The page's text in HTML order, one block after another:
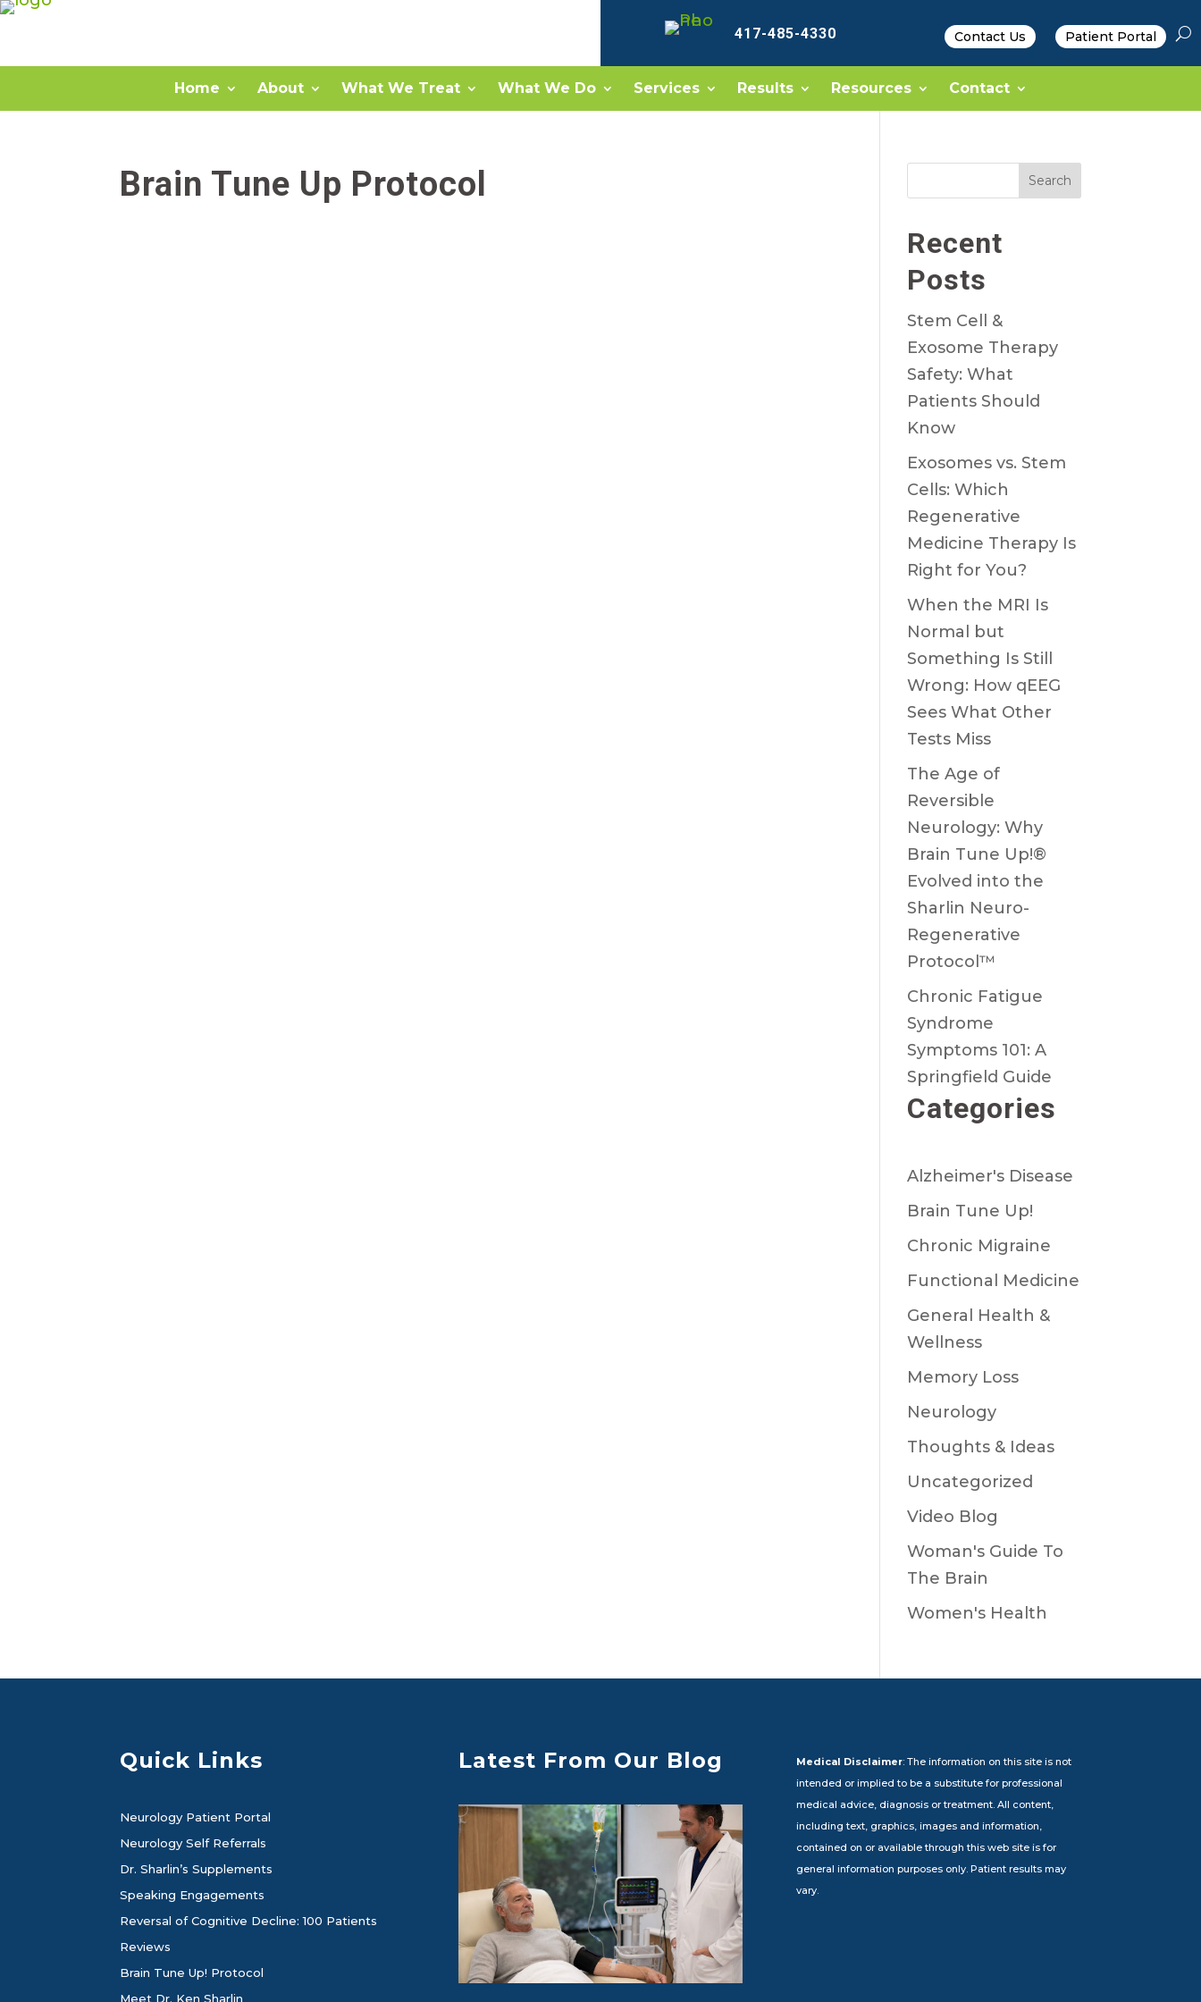
417-485-4330 Contact Us Patient Portal
Home About What We Treat What We Do Services Results Resources Contact
Brain Tune Up Protocol Search
Recent
Posts
Stem Cell &
Exosome Therapy
Safety: What
Patients Should
Know
Exosomes vs. Stem
Cells: Which
Regenerative
Medicine Therapy Is
Right for You?
When the MRI Is
Normal but
Something Is Still
Wrong: How qEEG
Sees What Other
Tests Miss
The Age of
Reversible
Neurology: Why
Brain Tune Up!®
Evolved into the
Sharlin Neuro-
Regenerative
Protocol™
Chronic Fatigue
Syndrome
Symptoms 101: A
Springfield Guide
Categories
Alzheimer's Disease
Brain Tune Up!
Chronic Migraine
Functional Medicine
General Health &
Wellness
Memory Loss
Neurology
Thoughts & Ideas
Uncategorized
Video Blog
Woman's Guide To
The Brain
Women's Health
Quick Links
Neurology Patient Portal
Neurology Self Referrals
Dr. Sharlin’s Supplements
Speaking Engagements
Reversal of Cognitive Decline: 100 Patients
Reviews
Brain Tune Up! Protocol
Meet Dr. Ken Sharlin
Latest From Our Blog Medical Disclaimer: The information on this site is not
intended or implied to be a substitute for professional
medical advice, diagnosis or treatment. All content,
including text, graphics, images and information,
contained on or available through this web site is for
general information purposes only. Patient results may
vary.